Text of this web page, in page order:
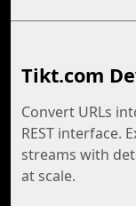
Tikt.com
Convert URLs
REST interface.
streams with
at scale.